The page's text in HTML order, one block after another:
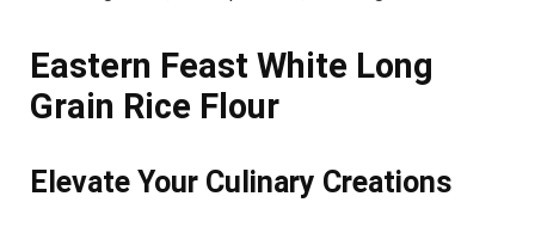
Eastern Feast White Long
Grain Rice Flour
Elevate Your Culinary Creations